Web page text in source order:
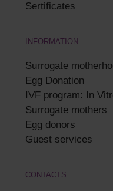
Sertificates
INFORMATION
Surrogate
Egg Donation
IVF program: In
Surrogate mothers
Egg donors
Guest services
CONTACTS